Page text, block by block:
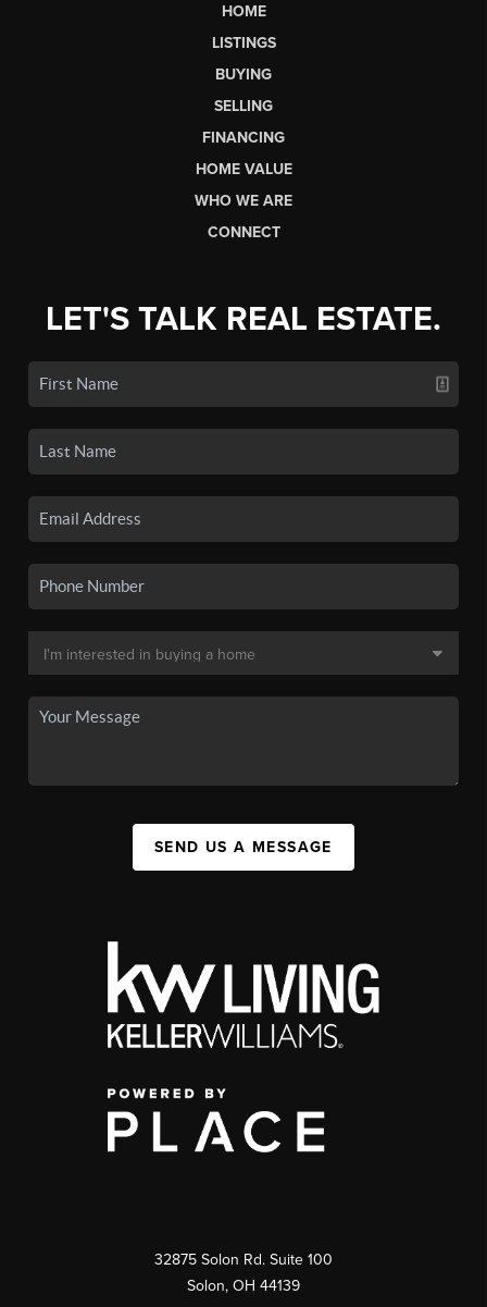
HOME
LISTINGS
BUYING
SELLING
FINANCING
HOME VALUE
WHO WE ARE
CONNECT
LET'S TALK REAL ESTATE.
SEND US A MESSAGE
32875 Solon Rd. Suite 100
Solon, OH 44139